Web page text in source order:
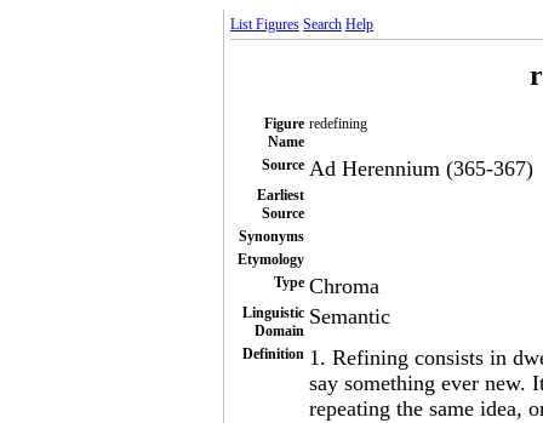
List Figures Search Help
Figure
Name
redefining
Source Ad Herennium (365-367)
Earliest
Source
Synonyms
Etymology
Type Chroma
Linguistic
Domain
Semantic
Definition 1. Refining consists in
say something ever new.
repeating the same idea,